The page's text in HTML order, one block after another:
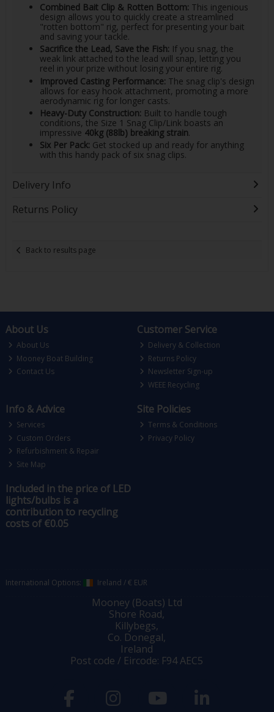
Combined Bait Clip & Rotten Bottom: This ingenious
design allows you to quickly create a streamlined
"rotten bottom" rig, perfect for presenting your bait
and saving your tackle.
Sacrifice the Lead, Save the Fish: If you snag, the
weak link attached to the lead will snap, letting you
reel in your prize without losing your entire rig.
Improved Casting Performance: The snag clip's design
allows for easy hook attachment, promoting a more
aerodynamic rig for longer casts.
Heavy-Duty Construction: Built to handle tough
conditions, the Size 1 Snag Clip/Link boasts an
impressive 40kg (88lb) breaking strain.
Six Per Pack: Get stocked up and ready for anything
with this handy pack of six snag clips.
Delivery Info
Returns Policy
Back to results page
About Us
About Us
Mooney Boat Building
Contact Us
Customer Service
Delivery & Collection
Returns Policy
Newsletter Sign-up
WEEE Recycling
Info & Advice
Services
Custom Orders
Refurbishment & Repair
Site Map
Site Policies
Terms & Conditions
Privacy Policy
Included in the price of LED
lights/bulbs is a
contribution to recycling
costs of €0.05
International Options: Ireland /€ EUR
Mooney (Boats) Ltd
Shore Road,
Killybegs,
Co. Donegal,
Ireland
Post code / Eircode: F94 AEC5